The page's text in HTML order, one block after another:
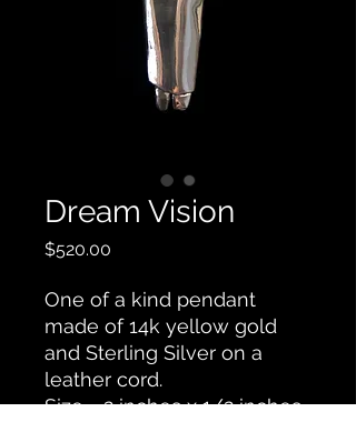
Dream Vision
$520.00
One of a kind pendant
made of 14k yellow gold
and Sterling Silver on a
leather cord.
Size - 2 inches x 1/2 inches